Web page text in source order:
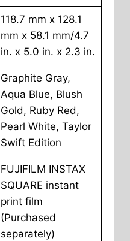
118.7 mm x 128.1
mm x 58.1 mm/4.7
in. x 5.0 in. x 2.3 in.
Graphite Gray,
Aqua Blue, Blush
Gold, Ruby Red,
Pearl White, Taylor
Swift Edition
FUJIFILM INSTAX
SQUARE instant
print film
(Purchased
separately)